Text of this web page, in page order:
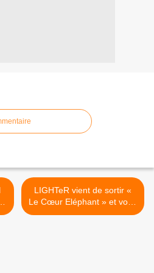
LIGHTeR vient de sortir «
Le Cœur Eléphant » et vous
présente son univers ! >